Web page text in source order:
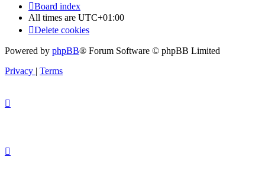
Board index
All times are UTC+01:00
Delete cookies
Powered by phpBB® Forum Software © phpBB Limited
Privacy | Terms